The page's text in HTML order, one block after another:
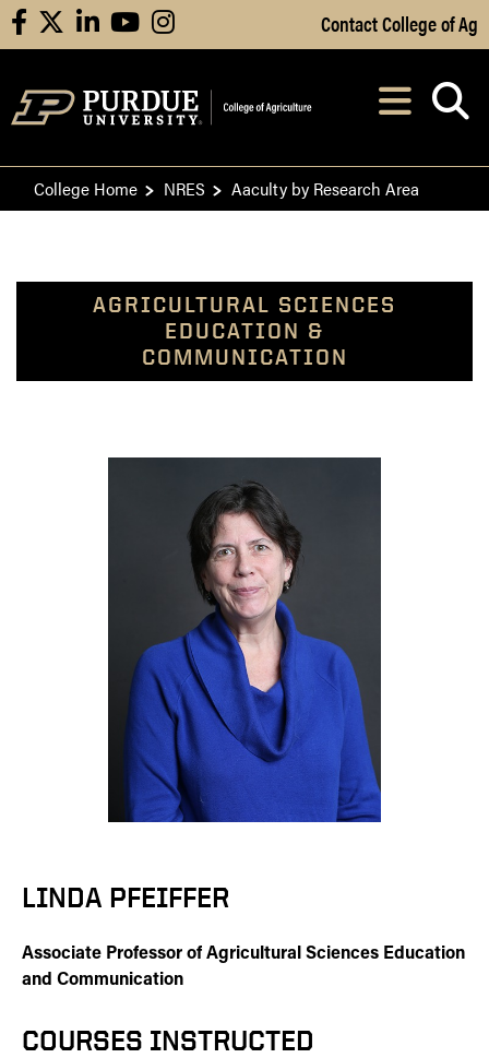
Skip to Main Content
facebooklinkedinyoutubeinstagram Contact College of Ag
After opening,
College Home NRES Aaculty by Research Area
AGRICULTURAL SCIENCES
EDUCATION &
COMMUNICATION
LINDA PFEIFFER
Associate Professor of Agricultural Sciences Education
and Communication
COURSES INSTRUCTED